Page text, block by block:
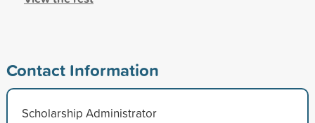
Contact Information
Scholarship Administrator